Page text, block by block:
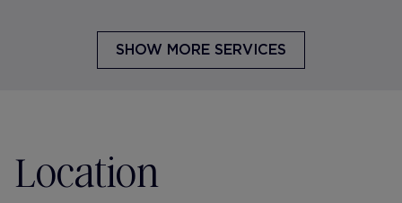
SHOW MORE SERVICES
Location